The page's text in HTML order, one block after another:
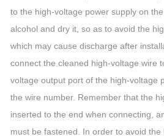
to the high-voltage power supply on
alcohol and dry it, so as to avoid the
which may cause discharge after
connect the cleaned high-voltage wire
voltage output port of the high-voltage
the wire number. Remember that the
inserted to the end when connecting,
must be fastened. In order to avoid